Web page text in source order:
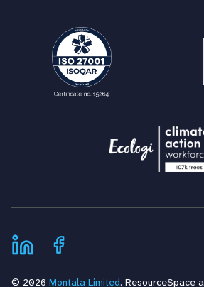
© 2026 Montala Limited. ResourceSpace